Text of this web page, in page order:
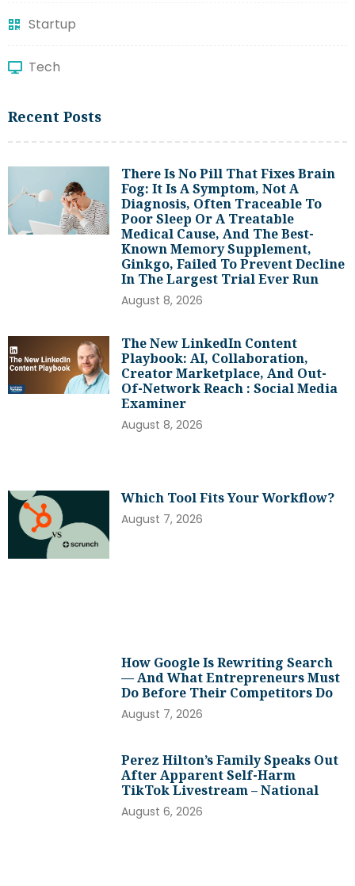
Startup
Tech
Recent Posts
There Is No Pill That Fixes Brain
Fog: It Is A Symptom, Not A
Diagnosis, Often Traceable To
Poor Sleep Or A Treatable
Medical Cause, And The Best-
Known Memory Supplement,
Ginkgo, Failed To Prevent Decline
In The Largest Trial Ever Run
August 8, 2026
The New LinkedIn Content
Playbook: AI, Collaboration,
Creator Marketplace, And Out-
Of-Network Reach : Social Media
Examiner
August 8, 2026
Which Tool Fits Your Workflow?
August 7, 2026
How Google Is Rewriting Search
— And What Entrepreneurs Must
Do Before Their Competitors Do
August 7, 2026
Perez Hilton’s Family Speaks Out
After Apparent Self-Harm
TikTok Livestream – National
August 6, 2026